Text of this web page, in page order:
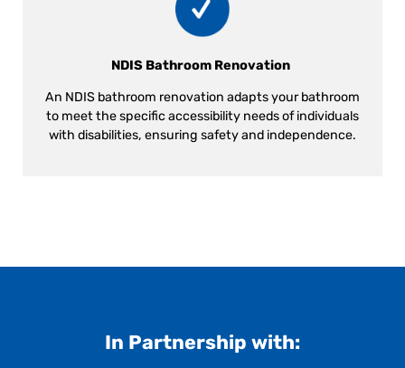
NDIS Bathroom Renovation
An NDIS bathroom renovation adapts your bathroom
to meet the specific accessibility needs of individuals
with disabilities, ensuring safety and independence.
In Partnership with: